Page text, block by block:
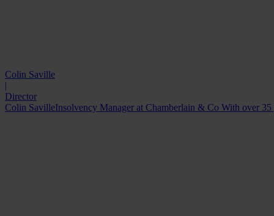
Colin Saville
|
Director
Colin SavilleInsolvency Manager at Chamberlain & Co With over 35